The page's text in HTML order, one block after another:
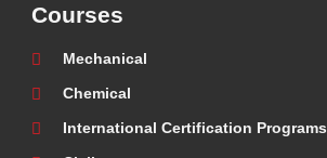
Courses
Mechanical
Chemical
International Certification Programs